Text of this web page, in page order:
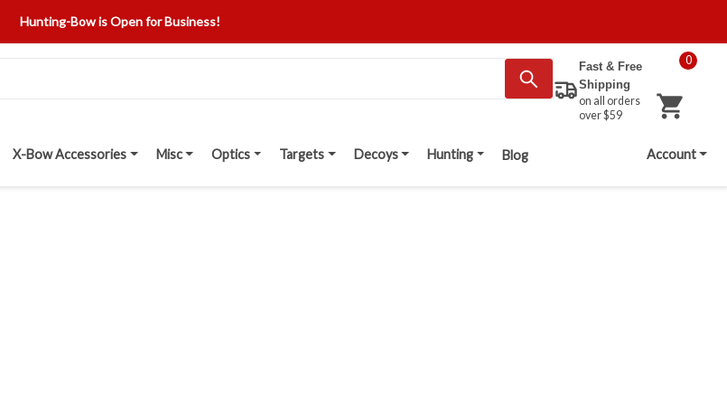
Hunting-Bow is Open for Business!
Fast & Free
Shipping
on all orders
over $59
0
X-Bow Accessories Misc Optics Targets Decoys Hunting Blog Account